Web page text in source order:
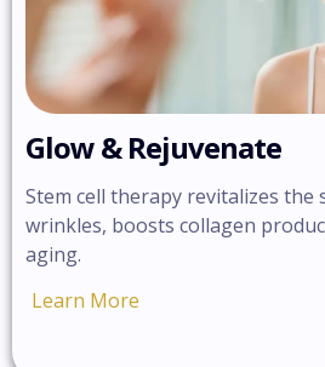
Glow & Rejuvenate
Stem cell therapy revitalizes the
wrinkles, boosts collagen
aging.
Learn More